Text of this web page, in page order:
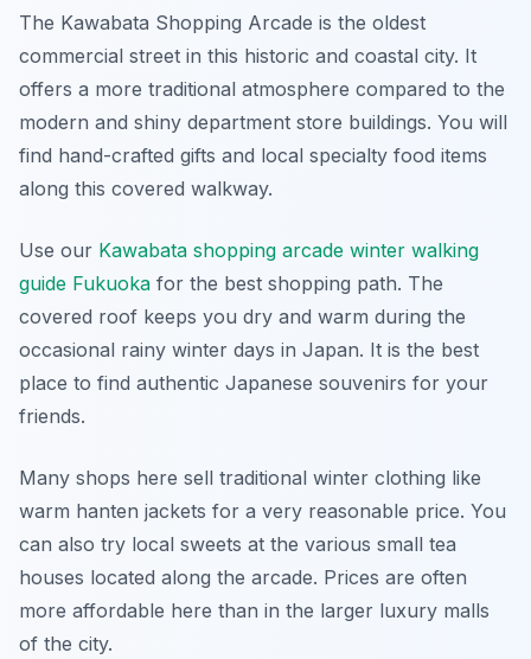
The Kawabata Shopping Arcade is the oldest
commercial street in this historic and coastal city. It
offers a more traditional atmosphere compared to the
modern and shiny department store buildings. You will
find hand-crafted gifts and local specialty food items
along this covered walkway.
Use our Kawabata shopping arcade winter walking
guide Fukuoka for the best shopping path. The
covered roof keeps you dry and warm during the
occasional rainy winter days in Japan. It is the best
place to find authentic Japanese souvenirs for your
friends.
Many shops here sell traditional winter clothing like
warm hanten jackets for a very reasonable price. You
can also try local sweets at the various small tea
houses located along the arcade. Prices are often
more affordable here than in the larger luxury malls
of the city.